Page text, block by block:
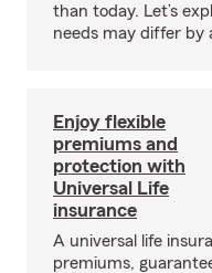
than today. Let’s
needs may differ by
Enjoy flexible
premiums and
protection with
Universal Life
insurance
A universal life
premiums,